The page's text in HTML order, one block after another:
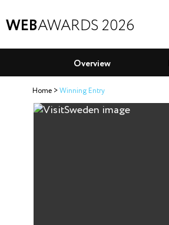
WEBAWARDS 2026
Overview
Home Winning Entry